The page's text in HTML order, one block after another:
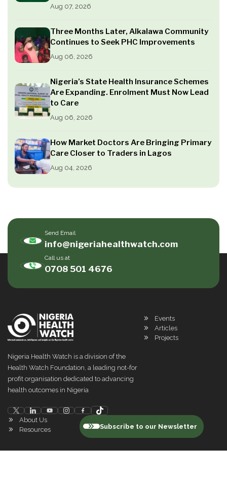
Aug 07, 2026
Three Months Later, Alkalawa Community
Continues to Seek PHC Improvements
Aug 06, 2026
Nigeria’s State Health Insurance Schemes
Are Expanding. Enrolment Must Now Lead
to Care
Aug 06, 2026
How Market Doctors Are Bringing Primary
Care Closer to Traders in Lagos
Aug 04, 2026
Send Email
info@nigeriahealthwatch.com
Call us at
0708 501 4676
Nigeria Health Watch is a division of the
Health Watch Foundation, a leading not-for
profit organisation dedicated to advancing
health outcomes in Nigeria
Events
Articles
Projects
About Us
Resources
Subscribe to our Newsletter